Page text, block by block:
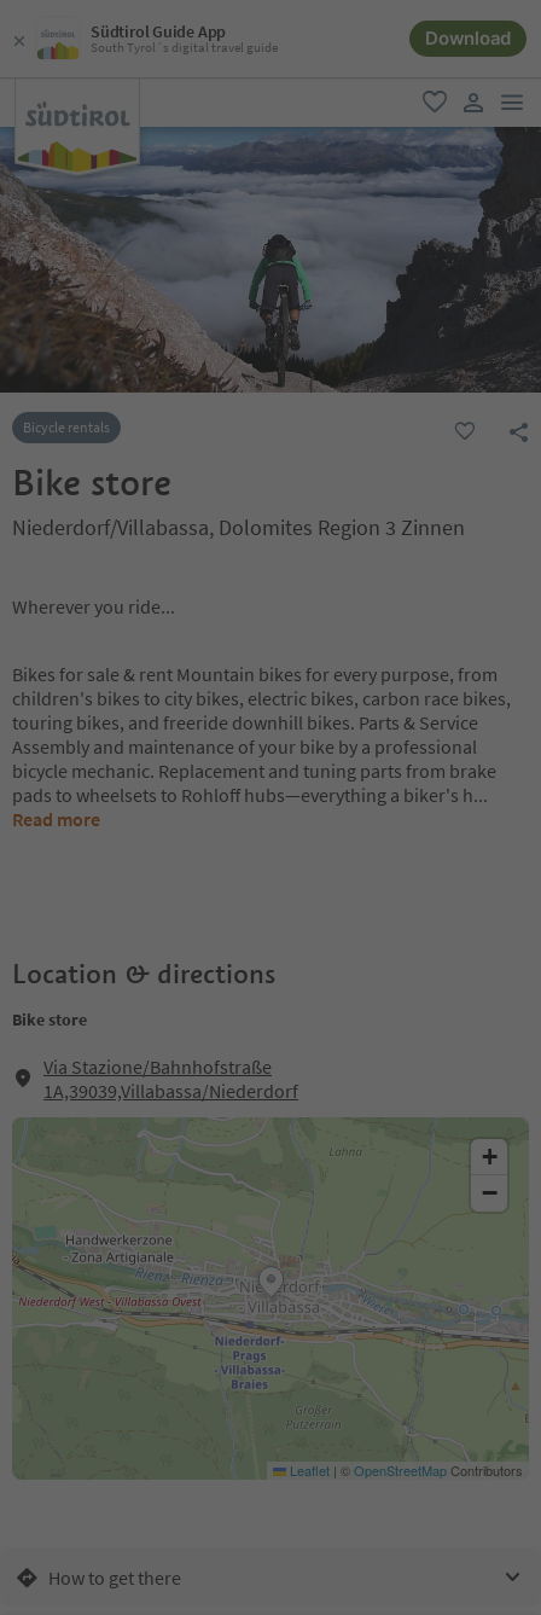
Südtirol Guide App
South Tyrol´s digital travel guide Download
favorite
user link
Bicycle rentals
Bike store
Niederdorf/Villabassa, Dolomites Region 3 Zinnen
Wherever you ride...
Bikes for sale & rent Mountain bikes for every purpose, from
children's bikes to city bikes, electric bikes, carbon race bikes,
touring bikes, and freeride downhill bikes. Parts & Service
Assembly and maintenance of your bike by a professional
bicycle mechanic. Replacement and tuning parts from brake
pads to wheelsets to Rohloff hubs—everything a biker's h...
Read more
Location & directions
Bike store
Via Stazione/Bahnhofstraße
1A,39039,Villabassa/Niederdorf
+
−
Leaflet | ©OpenStreetMapContributors
How to get there